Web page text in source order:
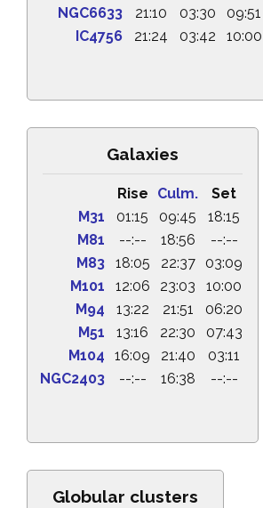
NGC6633
21:10 03:30
09:51
IC4756
21:24 03:42 10:00
Galaxies
Rise Culm.
Set
M31
01:15 09:45
18:15
M81
--:-- 18:56
--:--
M83
18:05 22:37
03:09
M101
12:06 23:03
10:00
M94
13:22 21:51
06:20
M51
13:16 22:30
07:43
M104
16:09 21:40
03:11
NGC2403
--:-- 16:38 --:--
Globular clusters